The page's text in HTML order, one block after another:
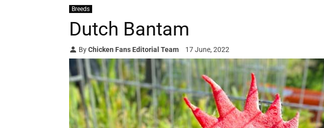
Breeds
Dutch Bantam
ByChicken Fans Editorial Team 17 June, 2022